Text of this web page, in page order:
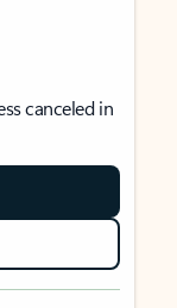
canceled in